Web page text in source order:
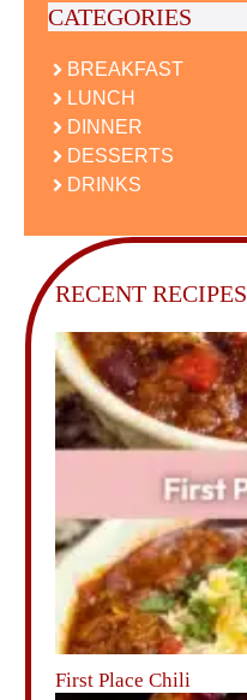
CATEGORIES
BREAKFAST
LUNCH
DINNER
DESSERTS
DRINKS
RECENT RECIPES
First Place Chili